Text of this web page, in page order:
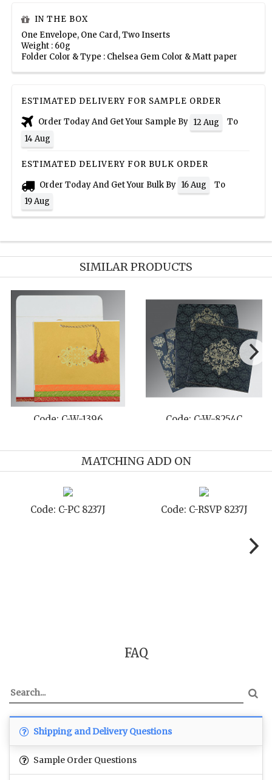
IN THE BOX
One Envelope, One Card, Two Inserts
Weight : 60g
Folder Color & Type : Chelsea Gem Color & Matt paper
ESTIMATED DELIVERY FOR SAMPLE ORDER
Order Today And Get Your Sample By 12 Aug
To
14 Aug
ESTIMATED DELIVERY FOR BULK ORDER
Order Today And Get Your Bulk By 16 Aug
To
19 Aug
SIMILAR PRODUCTS
Code: C-W-8242C Code: C-W-
MATCHING ADD ON
Code: C-TC 8237J Code: C-TYC
FAQ
Shipping and Delivery Questions
Sample Order Questions